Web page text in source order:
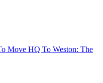
Move HQ To Weston: The